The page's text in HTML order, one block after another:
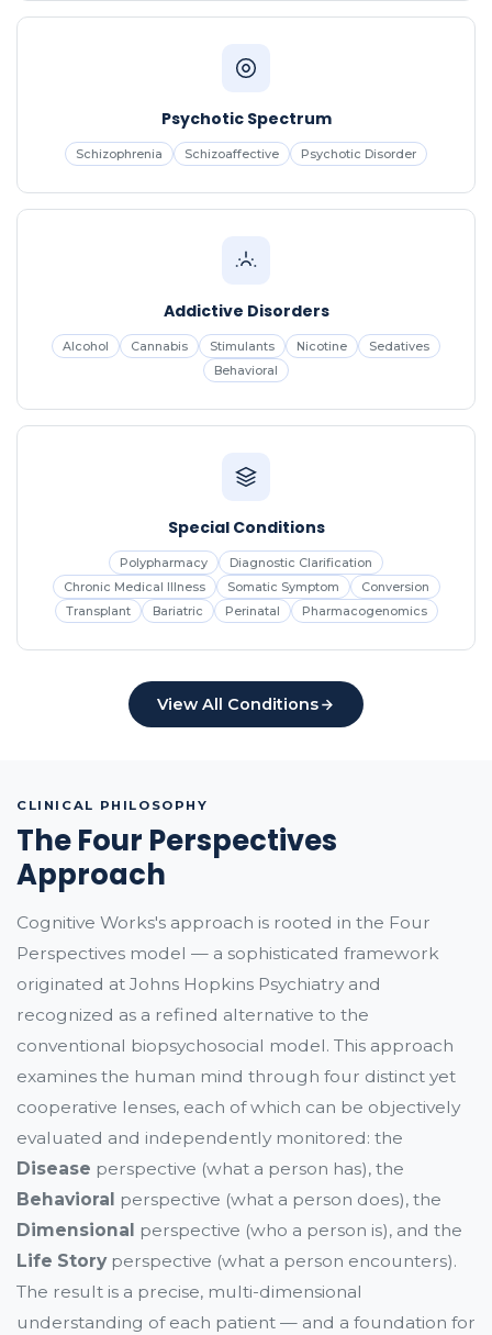
Psychotic Spectrum
Schizophrenia Schizoaffective Psychotic Disorder
Addictive Disorders
Alcohol Cannabis Stimulants Nicotine
Sedatives
Behavioral
Special Conditions
Polypharmacy
Diagnostic Clarification
Chronic Medical Illness
Somatic Symptom
Conversion
Transplant
Bariatric Perinatal Pharmacogenomics
View All Conditions
CLINICAL PHILOSOPHY
The Four Perspectives
Approach
Cognitive Works's approach is rooted in the Four
Perspectives model — a sophisticated framework
originated at Johns Hopkins Psychiatry and
recognized as a refined alternative to the
conventional biopsychosocial model. This approach
examines the human mind through four distinct yet
cooperative lenses, each of which can be objectively
evaluated and independently monitored: the
Disease perspective (what a person has), the
Behavioral perspective (what a person does), the
Dimensional perspective (who a person is), and the
Life Storyperspective (what a person encounters).
The result is a precise, multi-dimensional
understanding of each patient — and a foundation for